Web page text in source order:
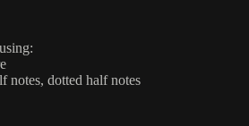
notes, dotted half notes